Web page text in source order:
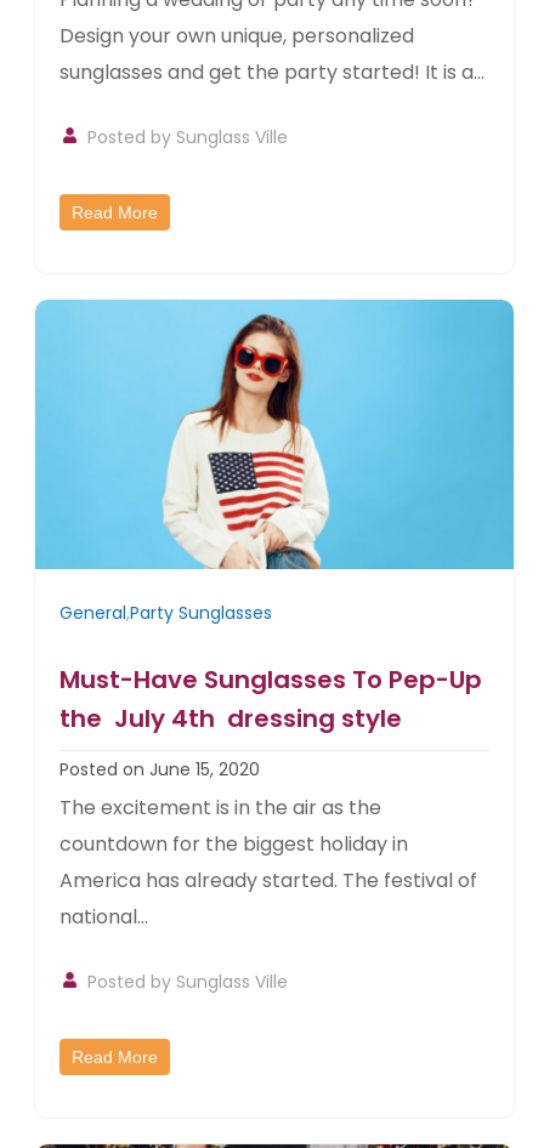
Design your own unique, personalized
sunglasses and get the party started! It is a...
Posted by Sunglass Ville
Read More
General,Party Sunglasses
Must-Have Sunglasses To Pep-Up
the July 4th dressing style
Posted on June 15, 2020
The excitement is in the air as the
countdown for the biggest holiday in
America has already started. The festival of
national...
Posted by Sunglass Ville
Read More